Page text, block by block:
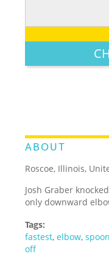
LEGENDARY
ABOUT
Roscoe, Illinois,
Josh Graber
only downward
Tags:
fastest,elbow,spoon
off